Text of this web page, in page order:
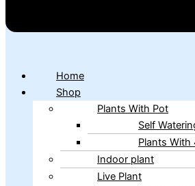
Home
Shop
Plants With Pot
Self
Plants With
Indoor plant
Live Plant